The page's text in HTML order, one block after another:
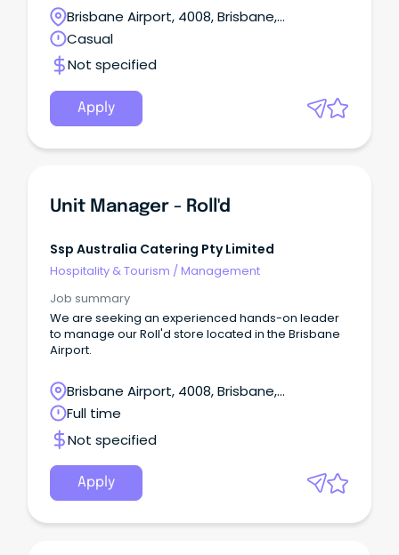
Brisbane Airport, 4008, Brisbane,
Queensland
Casual
Not specified
Apply
Unit Manager - Roll'd
Ssp Australia Catering Pty Limited
Hospitality & Tourism /Management
Job summary
We are seeking an experienced hands-on leader
to manage our Roll'd store located in the Brisbane
Airport.
Brisbane Airport, 4008, Brisbane,
Queensland
Full time
Not specified
Apply